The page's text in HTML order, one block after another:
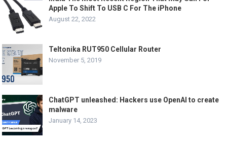
Apple To Shift To USB C For The iPhone
August 22, 2022
Teltonika RUT950 Cellular Router
November 5, 2019
ChatGPT unleashed: Hackers use OpenAI to create
malware
January 14, 2023